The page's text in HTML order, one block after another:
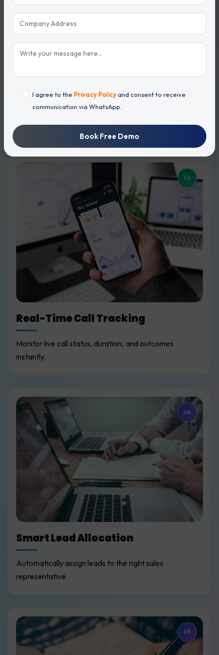
I agree to the Privacy Policyand consent to receive
communication via WhatsApp.
Book Free Demo
Record every customer call automatically for future
Real-Time Call Tracking
Monitor live call status, duration, and outcomes
instantly.
Smart Lead Allocation
Automatically assign leads to the right sales
representative.